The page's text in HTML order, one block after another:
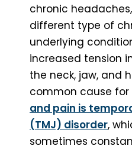
chronic
different type of
underlying
increased tension
the neck, jaw, and
common cause for
and pain is
(TMJ) disorder,
sometimes